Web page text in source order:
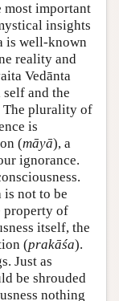
most important
insights
is well-known
reality and
Vedānta
and the
The plurality of
is
(māyā), a
ignorance.
is not to be
property of
itself, the
(prakāśa).
Just as
be shrouded
nothing